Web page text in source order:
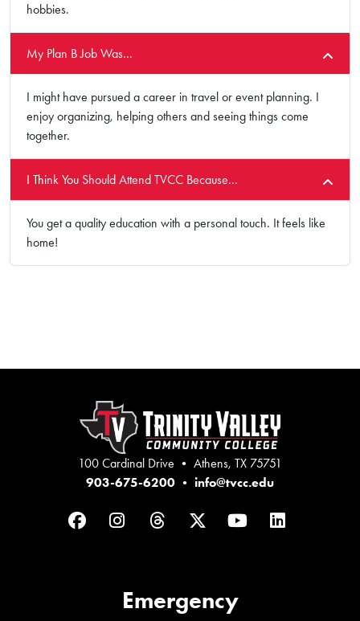
hobbies.
My Plan B Job Was...
I might have pursued a career in travel or event planning. I
enjoy organizing, helping others and seeing things come
together.
I Think You Should Attend TVCC Because...
You get a quality education with a personal touch. It feels like
home!
100 Cardinal Drive • Athens, TX 75751
903-675-6200 • info@tvcc.edu
FacebookInstagram
ThreadsTwitterYouTubeLinkedIn
Emergency